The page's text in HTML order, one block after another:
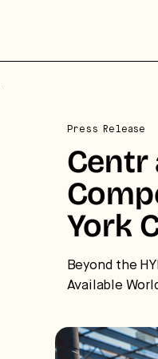
Press Release
Centr
York
Beyond the
Available